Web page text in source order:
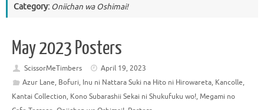
Category: Oniichan wa Oshimai!
May 2023 Posters
ScissorMeTimbers
April 19, 2023
Azur Lane, Bofuri, Inu ni Nattara Suki na Hito ni Hirowareta, Kancolle,
Kantai Collection, Kono Subarashii Sekai ni Shukufuku wo!, Megami no